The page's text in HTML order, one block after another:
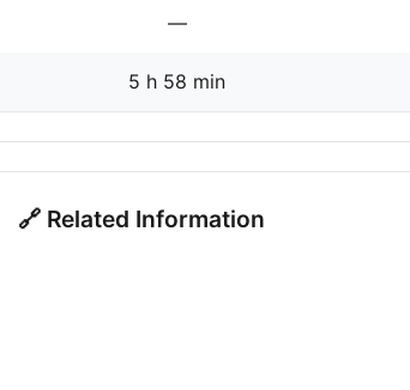
—
5 h 58 min
🔗 Related Information